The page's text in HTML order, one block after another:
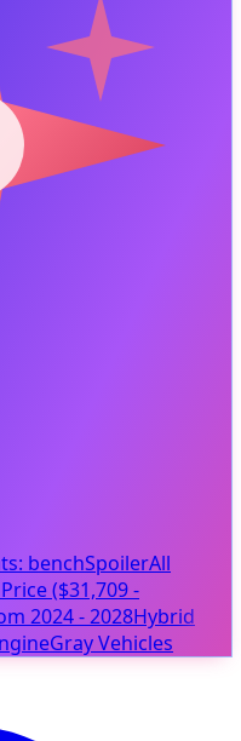
benchSpoilerAll
($31,709 -
2024 - 2028Hybrid
Gray Vehicles